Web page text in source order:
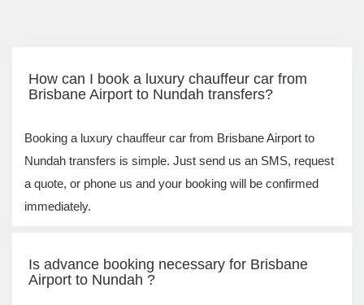
How can I book a luxury chauffeur car from
Brisbane Airport to Nundah transfers?
Booking a luxury chauffeur car from Brisbane Airport to
Nundah transfers is simple. Just send us an SMS, request
a quote, or phone us and your booking will be confirmed
immediately.
Is advance booking necessary for Brisbane
Airport to Nundah ?